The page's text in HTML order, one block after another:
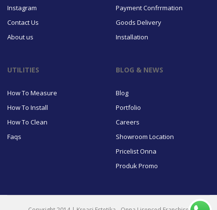
Instagram
Contact Us
About us
Payment Confrrmation
Goods Delivery
Installation
UTILITIES
How To Measure
How To Install
How To Clean
Faqs
BLOG & NEWS
Blog
Portfolio
Careers
Showroom Location
Pricelist Onna
Produk Promo